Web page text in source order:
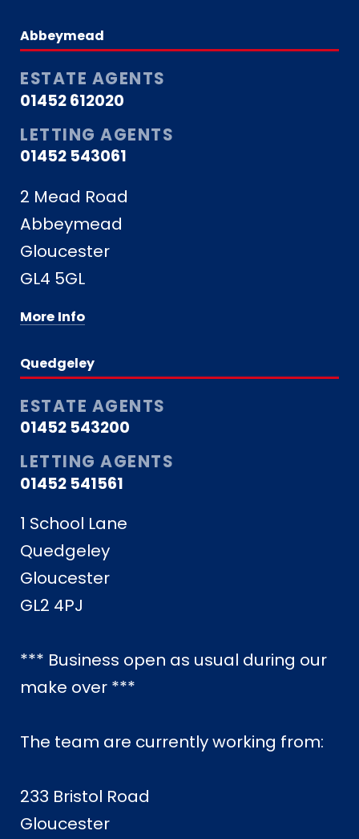
Abbeymead
ESTATE AGENTS
01452 612020
LETTING AGENTS
01452 543061
2 Mead Road
Abbeymead
Gloucester
GL4 5GL
More Info
Quedgeley
ESTATE AGENTS
01452 543200
LETTING AGENTS
01452 541561
1 School Lane
Quedgeley
Gloucester
GL2 4PJ
*** Business open as usual during our
make over ***
The team are currently working from:
233 Bristol Road
Gloucester